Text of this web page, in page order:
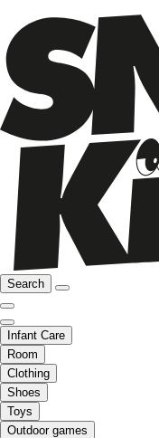
Search
Infant Care
Room
Clothing
Shoes
Toys
Outdoor games